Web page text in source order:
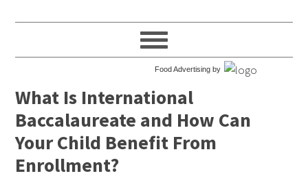
Food Advertising by
What Is International
Baccalaureate and How Can
Your Child Benefit From
Enrollment?